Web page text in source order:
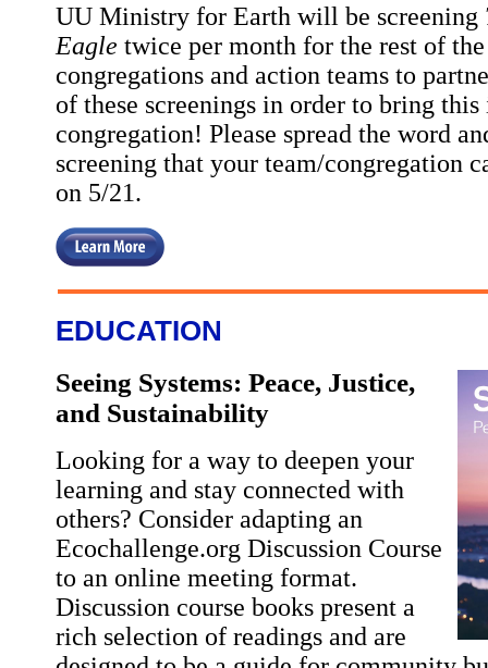
UU Ministry for Earth will be screening
Eagle twice per month for the rest of
congregations and action teams to
of these screenings in order to bring
congregation! Please spread the word
screening that your team/congregation
on 5/21.
EDUCATION
Seeing Systems: Peace, Justice,
and Sustainability
Looking for a way to deepen your
learning and stay connected with
others? Consider adapting an
Ecochallenge.org Discussion Course
to an online meeting format.
Discussion course books present a
rich selection of readings and are